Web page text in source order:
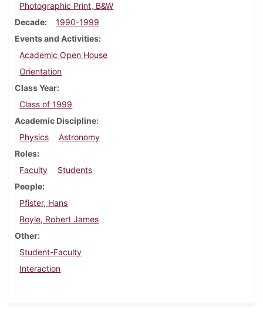
Photographic Print, B&W
Decade
1990-1999
Events and Activities
Academic Open House
Orientation
Class Year
Class of 1999
Academic Discipline
Physics
Astronomy
Roles
Faculty
Students
People
Pfister, Hans
Boyle, Robert James
Other
Student-Faculty
Interaction